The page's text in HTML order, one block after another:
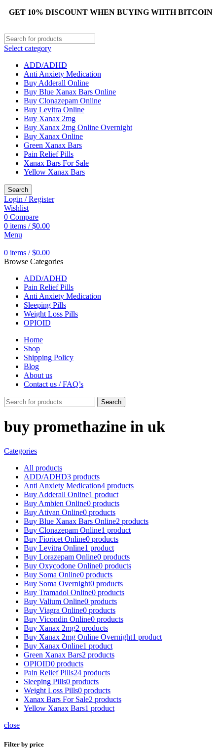
GET 10% DISCOUNT WHEN BUYING WIITH BITCOIN
Select category
ADD/ADHD
Anti Anxiety Medication
Buy Adderall Online
Buy Blue Xanax Bars Online
Buy Clonazepam Online
Buy Levitra Online
Buy Xanax 2mg
Buy Xanax 2mg Online Overnight
Buy Xanax Online
Green Xanax Bars
Pain Relief Pills
Xanax Bars For Sale
Yellow Xanax Bars
Search
Login / Register
Wishlist
0 Compare
0 items / $0.00
Menu
0 items / $0.00
Browse Categories
ADD/ADHD
Pain Relief Pills
Anti Anxiety Medication
Sleeping Pills
Weight Loss Pills
OPIOID
Home
Shop
Shipping Policy
Blog
About us
Contact us / FAQ’s
Search
buy promethazine in uk
Categories
All products
ADD/ADHD3 products
Anti Anxiety Medication4 products
Buy Adderall Online1 product
Buy Ambien Online0 products
Buy Ativan Online0 products
Buy Blue Xanax Bars Online2 products
Buy Clonazepam Online1 product
Buy Fioricet Online0 products
Buy Levitra Online1 product
Buy Lorazepam Online0 products
Buy Oxycodone Online0 products
Buy Soma Online0 products
Buy Soma Overnight0 products
Buy Tramadol Online0 products
Buy Valium Online0 products
Buy Viagra Online0 products
Buy Vicondin Online0 products
Buy Xanax 2mg2 products
Buy Xanax 2mg Online Overnight1 product
Buy Xanax Online1 product
Green Xanax Bars2 products
OPIOID0 products
Pain Relief Pills24 products
Sleeping Pills0 products
Weight Loss Pills0 products
Xanax Bars For Sale2 products
Yellow Xanax Bars1 product
close
Filter by price